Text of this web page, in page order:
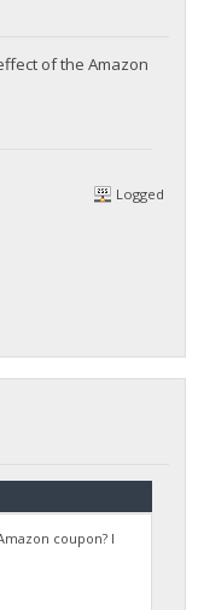
of the Amazon
Logged
coupon? I